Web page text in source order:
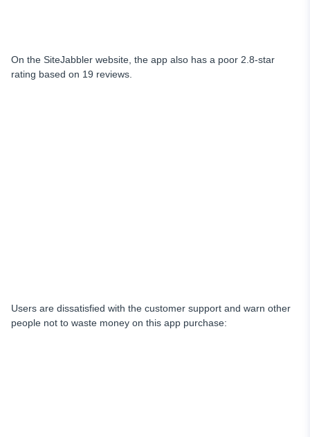
On the SiteJabbler website, the app also has a poor 2.8-star
rating based on 19 reviews.
Users are dissatisfied with the customer support and warn other
people not to waste money on this app purchase: